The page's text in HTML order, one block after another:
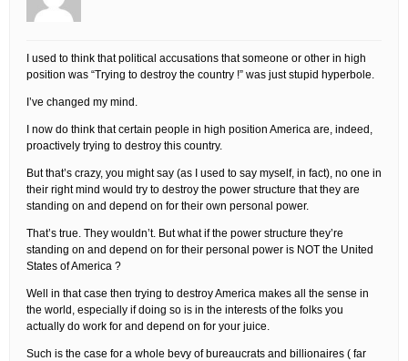
I used to think that political accusations that someone or other in high
position was “Trying to destroy the country !” was just stupid hyperbole.
I’ve changed my mind.
I now do think that certain people in high position America are, indeed,
proactively trying to destroy this country.
But that’s crazy, you might say (as I used to say myself, in fact), no one in
their right mind would try to destroy the power structure that they are
standing on and depend on for their own personal power.
That’s true. They wouldn’t. But what if the power structure they’re
standing on and depend on for their personal power is NOT the United
States of America ?
Well in that case then trying to destroy America makes all the sense in
the world, especially if doing so is in the interests of the folks you
actually do work for and depend on for your juice.
Such is the case for a whole bevy of bureaucrats and billionaires ( far